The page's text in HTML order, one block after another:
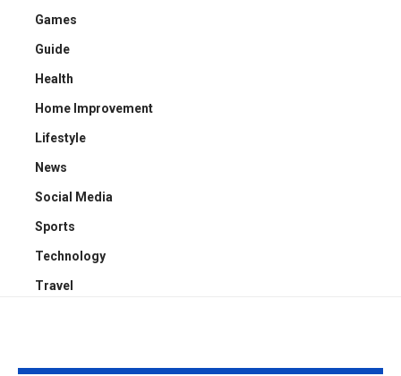
Games
Guide
Health
Home Improvement
Lifestyle
News
Social Media
Sports
Technology
Travel